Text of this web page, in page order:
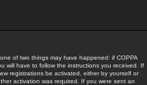
of two things may have happened: if COPPA
will have to follow the instructions you received. If
registrations be activated, either by yourself or
activation was required. If you were sent an